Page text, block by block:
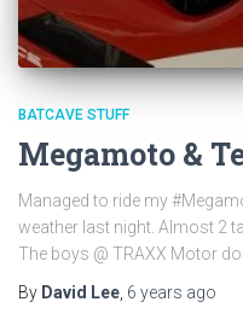
BATCAVE STUFF
Megamoto &
Managed to ride my
weather last night. Almost 2
The boys @ TRAXX Motor
By David Lee, 6 years ago